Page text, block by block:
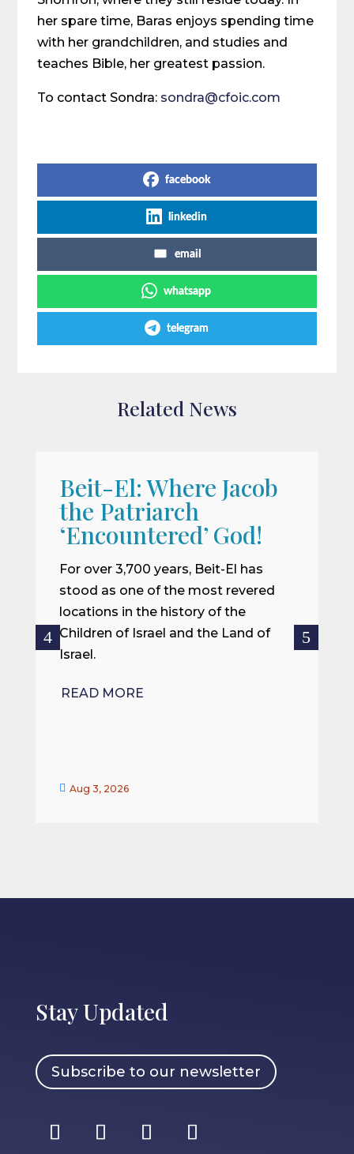
her spare time, Baras enjoys spending time
with her grandchildren, and studies and
teaches Bible, her greatest passion.
To contact Sondra: sondra@cfoic.com
facebook
linkedin
email
whatsapp
telegram
Related News
Beit-El: Where Jacob
the Patriarch
‘Encountered’ God!
For over 3,700 years, Beit-El has
stood as one of the most revered
locations in the history of the
Children of Israel and the Land of
Israel.
READ MORE
 Aug 3, 2026
Stay Updated
Subscribe to our newsletter